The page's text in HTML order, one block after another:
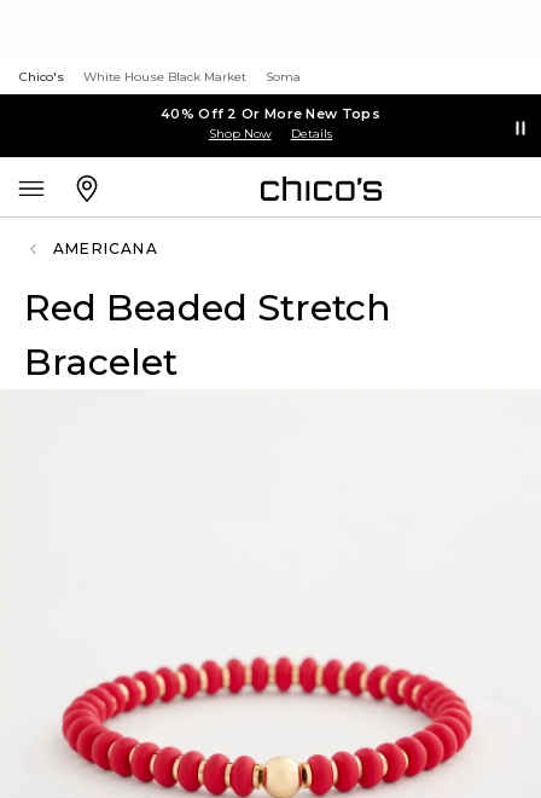
Chico's White House Black Market Soma
40% Off 2 Or More New Tops
Shop Now Details
AMERICANA
Red Beaded Stretch
Bracelet